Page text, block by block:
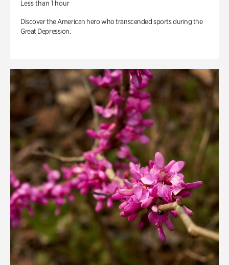
Less than 1 hour
Discover the American hero who transcended sports during the
Great Depression.